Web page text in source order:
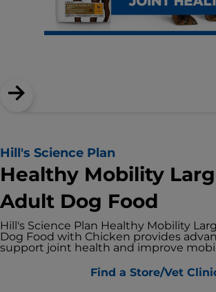
Hill's Science Plan
Healthy Mobility
Adult Dog Food
Hill's Science Plan Healthy Mobility
Dog Food with Chicken provides
support joint health and improve
Find a Store/Vet